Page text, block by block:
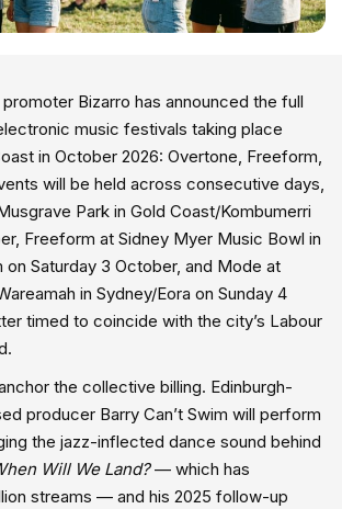
Bizarro has announced the full
music festivals taking place
in October 2026: Overtone, Freeform,
will be held across consecutive days,
Park in Gold Coast/Kombumerri
Freeform at Sidney Myer Music Bowl in
on Saturday 3 October, and Mode at
in Sydney/Eora on Sunday 4
timed to coincide with the city’s Labour
the collective billing. Edinburgh-
producer Barry Can’t Swim will perform
the jazz-inflected dance sound behind
Will We Land?— which has
streams — and his 2025 follow-up